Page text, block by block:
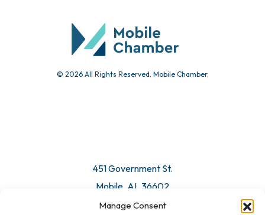
Manage Consent
© 2026 All Rights Reserved. Mobile Chamber.
451 Government St.
Mobile, AL 36602